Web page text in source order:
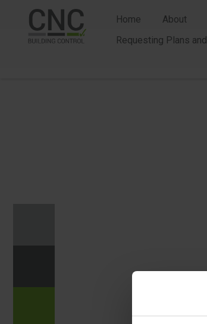
Home About
Requesting Plans